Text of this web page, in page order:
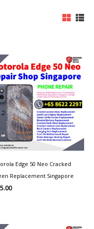
Edge 50 Neo Cracked
Replacement Singapore